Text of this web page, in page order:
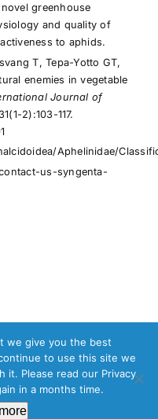
greenhouse
and quality of
to aphids.
T, Tepa-Yotto GT,
enemies in vegetable
Journal of
2):103-117.
Aphelinidae/
us-syngenta-
Hydroponic Farming
X
we give you the best
to use this site we
it. Please read our Privacy
in a months time.